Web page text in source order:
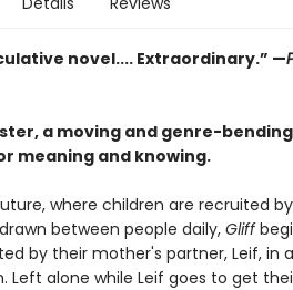
novel.... Extraordinary.” —
a moving and genre-
meaning and knowing.
where children are recruited
between people daily, Gliff
by their mother's partner, Leif, in
Left alone while Leif goes to get